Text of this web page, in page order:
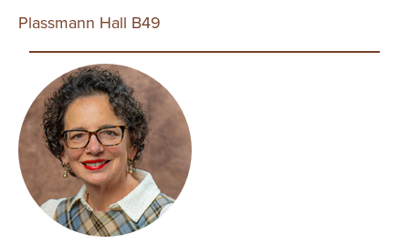
Plassmann Hall B49